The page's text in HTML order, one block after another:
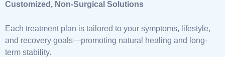
Customized, Non-Surgical Solutions
Each treatment plan is tailored to your symptoms, lifestyle,
and recovery goals—promoting natural healing and long-
term stability.